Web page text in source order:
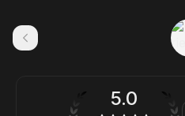
5.0